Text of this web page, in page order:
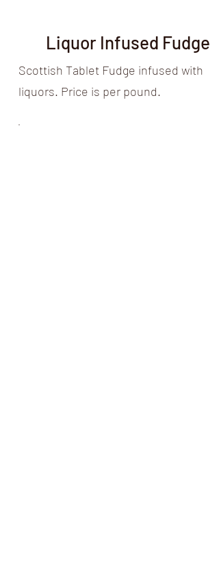
Liquor Infused Fudge
Scottish Tablet Fudge infused with
liquors. Price is per pound.